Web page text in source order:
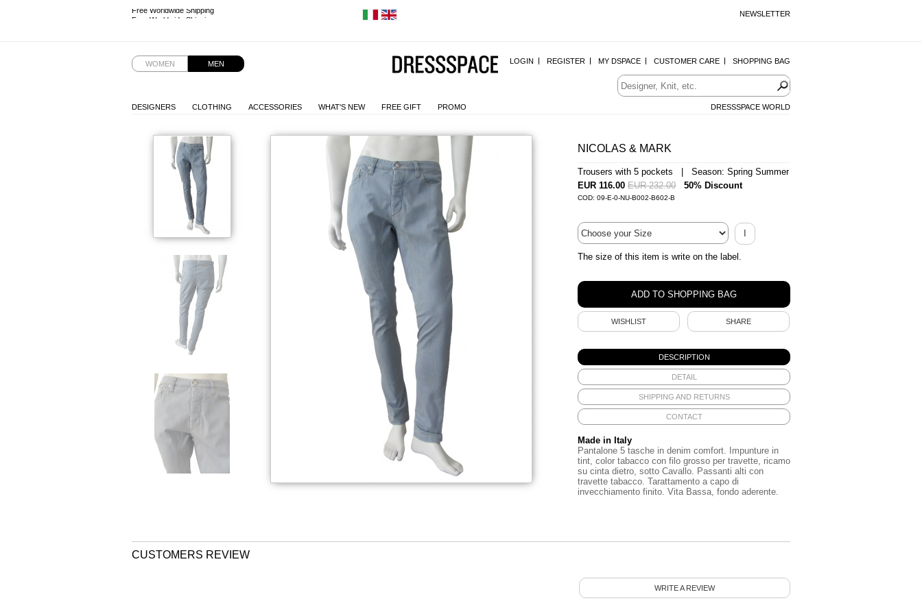
NEWSLETTER
Free Worldwide Shipping
WOMEN MEN LOGIN REGISTER MY DSPACE CUSTOMER CARE SHOPPING BAG
DESIGNERS CLOTHING ACCESSORIES WHAT'S NEW FREE GIFT PROMO DRESSSPACE WORLD
NICOLAS & MARK
Trousers with 5 pockets | Season: Spring Summer
EUR 116.00 EUR 232.00 50% Discount
COD: 09-E-0-NU-B002-B602-B
I
The size of this item is write on the label.
WISHLIST SHARE
DESCRIPTION
DETAIL
SHIPPING AND RETURNS
CONTACT
Made in Italy
Pantalone 5 tasche in denim comfort Impunture in
tint color tabacco con filo grosso per travette ricamo
su cinta dietro sotto Cavallo Passanti alti con
travette tabacco Tarattamento a capo di
invecchiamento finito Vita Bassa fondo aderente
CUSTOMERS REVIEW
WRITE A REVIEW